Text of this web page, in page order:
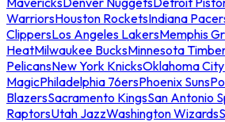
WarriorsHouston RocketsIndiana
ClippersLos Angeles LakersMemphis
HeatMilwaukee BucksMinnesota
PelicansNew York KnicksOklahoma
MagicPhiladelphia 76ersPhoenix Suns
BlazersSacramento KingsSan Antonio
RaptorsUtah JazzWashington Wizards